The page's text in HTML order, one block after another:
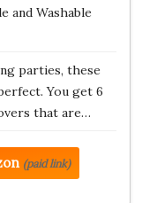
and Washable
parties, these
You get 6
that are…
(paid link)